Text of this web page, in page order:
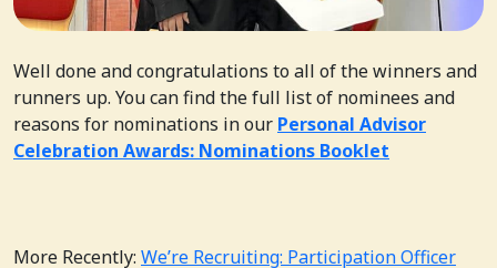
Well done and congratulations to all of the winners and
runners up. You can find the full list of nominees and
reasons for nominations in our Personal Advisor
Celebration Awards: Nominations Booklet
More Recently: We’re Recruiting: Participation Officer